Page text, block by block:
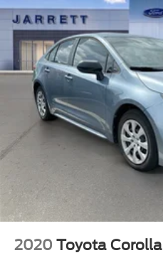
2020 Toyota Corolla